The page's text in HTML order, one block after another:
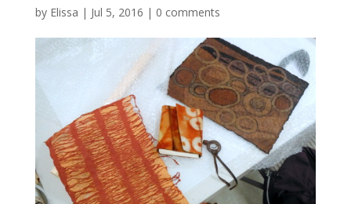
by Elissa | Jul 5, 2016 | 0 comments